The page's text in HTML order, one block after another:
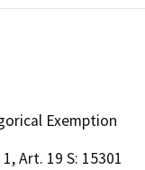
Exemption
1, Art. 19 S: 15301